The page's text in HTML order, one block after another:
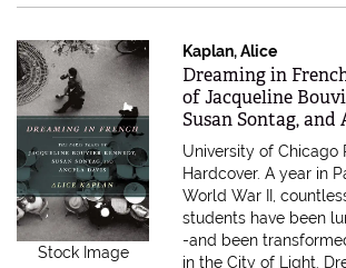
Stock Image
Kaplan, Alice
Item 613769
Dreaming in
of Jacqueline
Susan Sontag, and
University of Chicago
Hardcover.A year in
World War II,
students have been
-and been
in the City of Light.